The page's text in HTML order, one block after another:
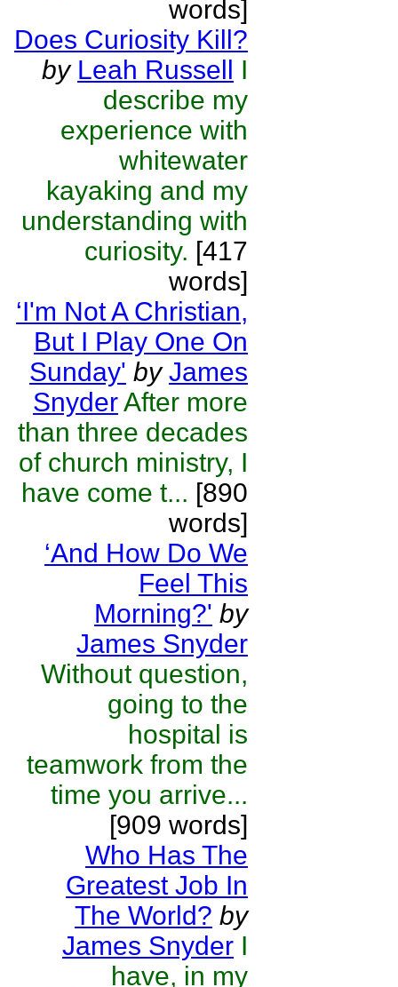
words]
Does Curiosity Kill?
by Leah Russell I
describe my
experience with
whitewater
kayaking and my
understanding with
curiosity. [417
words]
‘I'm Not A Christian,
But I Play One On
Sunday' by James
SnyderAfter more
than three decades
of church ministry, I
have come t... [890
words]
‘And How Do We
Feel This
Morning?' by
James Snyder
Without question,
going to the
hospital is
teamwork from the
time you arrive...
[909 words]
Who Has The
Greatest Job In
The World? by
James Snyder I
have, in my